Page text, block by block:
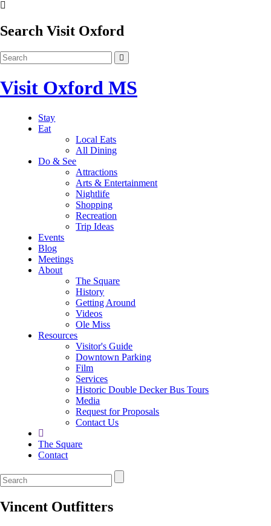
Search Visit Oxford
Visit Oxford MS
Stay
Eat
Local Eats
All Dining
Do & See
Attractions
Arts & Entertainment
Nightlife
Shopping
Recreation
Trip Ideas
Events
Blog
Meetings
About
The Square
History
Getting Around
Videos
Ole Miss
Resources
Visitor's Guide
Downtown Parking
Film
Services
Historic Double Decker Bus Tours
Media
Request for Proposals
Contact Us
The Square
Contact
Vincent Outfitters